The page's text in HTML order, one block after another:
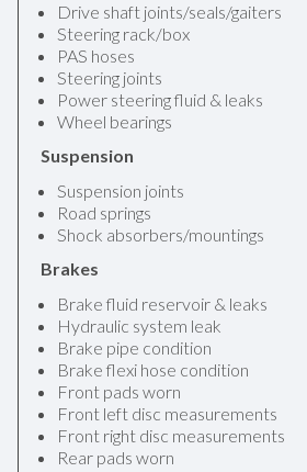
Drive shaft joints/seals/gaiters
Steering rack/box
PAS hoses
Steering joints
Power steering fluid & leaks
Wheel bearings
Suspension
Suspension joints
Road springs
Shock absorbers/mountings
Brakes
Brake fluid reservoir & leaks
Hydraulic system leak
Brake pipe condition
Brake flexi hose condition
Front pads worn
Front left disc measurements
Front right disc measurements
Rear pads worn